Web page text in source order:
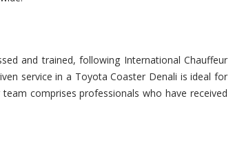
and trained, following International Chauffeur
service in a Toyota Coaster Denali is ideal for
comprises professionals who have received